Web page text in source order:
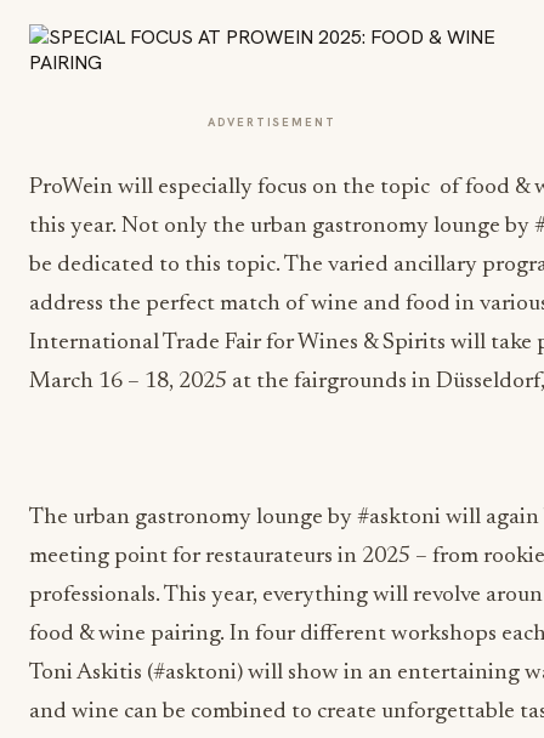
ADVERTISEMENT
ProWein will especially focus on the topic of food &
this year. Not only the urban gastronomy lounge by
be dedicated to this topic. The varied ancillary
address the perfect match of wine and food in
International Trade Fair for Wines & Spirits will take
March 16 – 18, 2025 at the fairgrounds in
The urban gastronomy lounge by #asktoni will
meeting point for restaurateurs in 2025 – from
professionals. This year, everything will revolve
food & wine pairing. In four different workshops
Toni Askitis (#asktoni) will show in an entertaining
and wine can be combined to create unforgettable